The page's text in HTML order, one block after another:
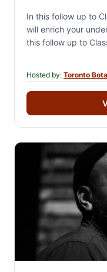
In this follow up to
will enrich your
this follow up to
Hosted by: Toronto